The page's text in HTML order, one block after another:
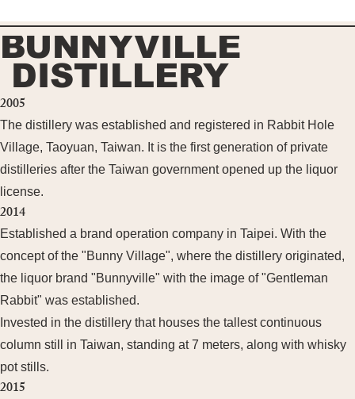
BUNNYVILLE
DISTILLERY
2005
The distillery was established and registered in Rabbit Hole
Village, Taoyuan, Taiwan. It is the first generation of private
distilleries after the Taiwan government opened up the liquor
license.
2014
Established a brand operation company in Taipei. With the
concept of the "Bunny Village", where the distillery originated,
the liquor brand "Bunnyville" with the image of "Gentleman
Rabbit" was established.
Invested in the distillery that houses the tallest continuous
column still in Taiwan, standing at 7 meters, along with whisky
pot stills.
2015